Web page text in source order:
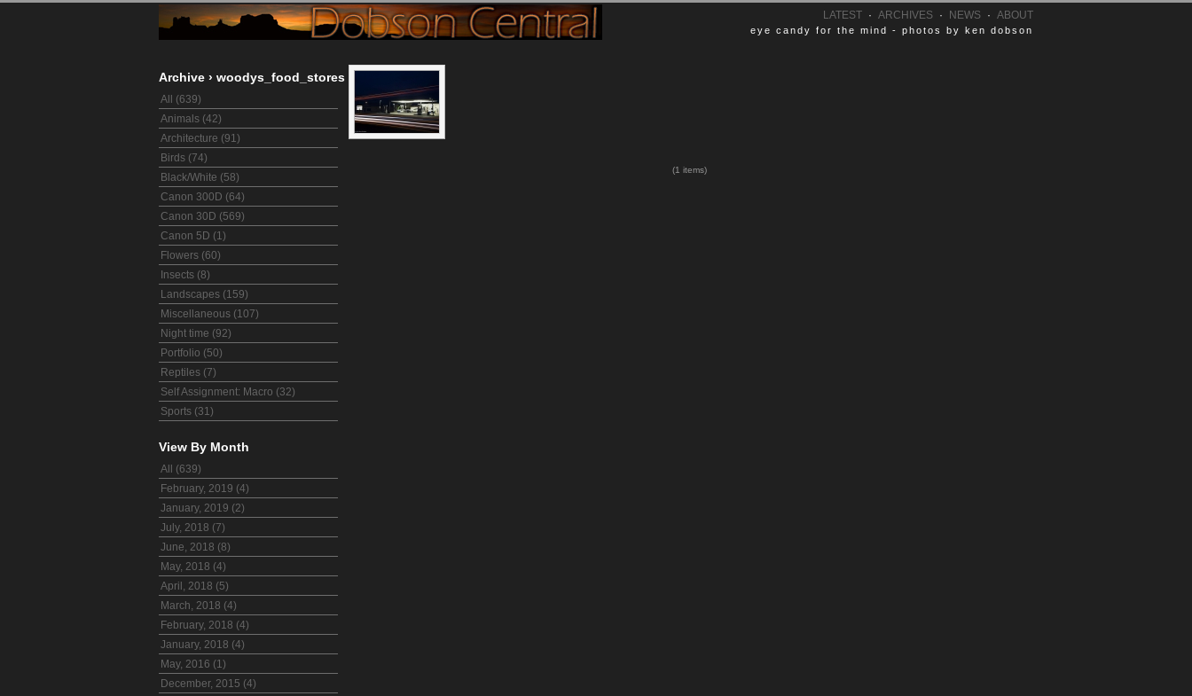
LATEST · ARCHIVES · NEWS · ABOUT
eye candy for the mind - photos by ken dobson
Archive › woodys_food_stores
All (639)
Animals (42)
Architecture (91)
Birds (74)
Black/White (58)
Canon 300D (64)
Canon 30D (569)
Canon 5D (1)
Flowers (60)
Insects (8)
Landscapes (159)
Miscellaneous (107)
Night time (92)
Portfolio (50)
Reptiles (7)
Self Assignment: Macro (32)
Sports (31)
View By Month
All (639)
February, 2019 (4)
January, 2019 (2)
July, 2018 (7)
June, 2018 (8)
May, 2018 (4)
April, 2018 (5)
March, 2018 (4)
February, 2018 (4)
January, 2018 (4)
May, 2016 (1)
December, 2015 (4)
(1 items)